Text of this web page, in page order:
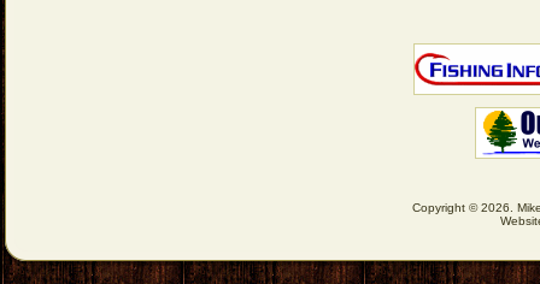
Copyright © 2026.